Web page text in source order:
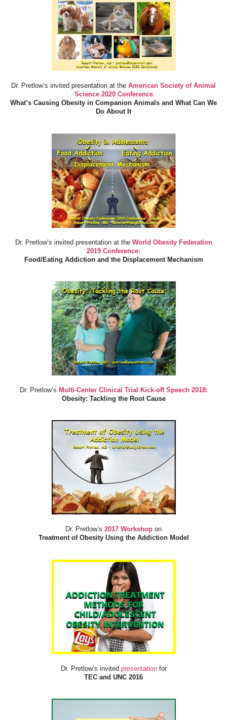
Dr. Pretlow’s invited presentation at the American Society of Animal
Science 2020 Conference
What’s Causing Obesity in Companion Animals and What Can We
Do About It
Dr. Pretlow’s invited presentation at the World Obesity Federation
2019 Conference:
Food/Eating Addiction and the Displacement Mechanism
Dr. Pretlow’s Multi-Center Clinical Trial Kick-off Speech 2018:
Obesity: Tackling the Root Cause
Dr. Pretlow’s 2017 Workshop on
Treatment of Obesity Using the Addiction Model
Dr. Pretlow’s invited presentationfor
TEC and UNC 2016